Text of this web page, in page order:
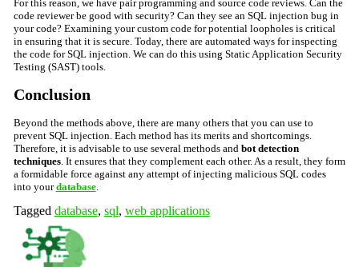
For this reason, we have pair programming and source code reviews. Can the
code reviewer be good with security? Can they see an SQL injection bug in
your code? Examining your custom code for potential loopholes is critical
in ensuring that it is secure. Today, there are automated ways for inspecting
the code for SQL injection. We can do this using Static Application Security
Testing (SAST) tools.
Conclusion
Beyond the methods above, there are many others that you can use to
prevent SQL injection. Each method has its merits and shortcomings.
Therefore, it is advisable to use several methods and bot detection
techniques. It ensures that they complement each other. As a result, they form
a formidable force against any attempt of injecting malicious SQL codes
into yourdatabase.
Tagged database, sql, web applications